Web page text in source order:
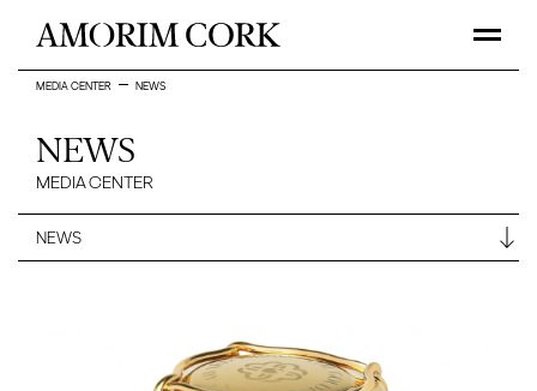
MEDIA CENTER NEWS
NEWS
MEDIA CENTER